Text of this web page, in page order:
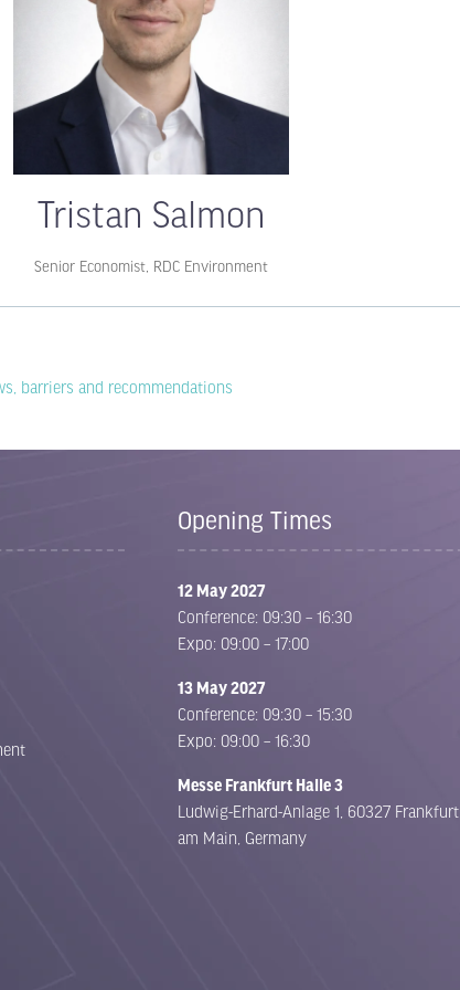
Tristan Salmon
Senior Economist, RDC Environment
barriers and recommendations
Opening Times
12 May 2027
Conference: 09:30 – 16:30
Expo: 09:00 – 17:00
13 May 2027
Conference: 09:30 – 15:30
Expo: 09:00 – 16:30
Messe Frankfurt Halle 3
Ludwig-Erhard-Anlage 1, 60327 Frankfurt
am Main, Germany